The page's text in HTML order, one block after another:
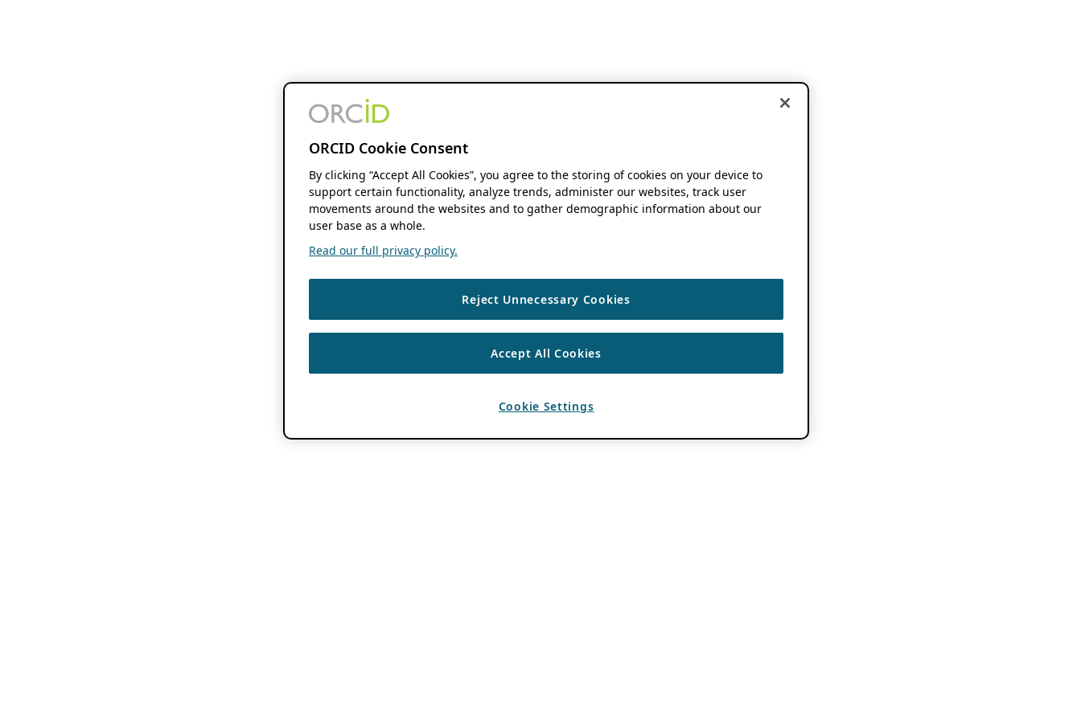
ORCID Cookie Consent
By clicking “Accept All Cookies”, you agree to the storing of cookies on your device to
support certain functionality, analyze trends, administer our websites, track user
movements around the websites and to gather demographic information about our
user base as a whole.
Read our full privacy policy.
Reject Unnecessary Cookies
Accept All Cookies
Cookie Settings